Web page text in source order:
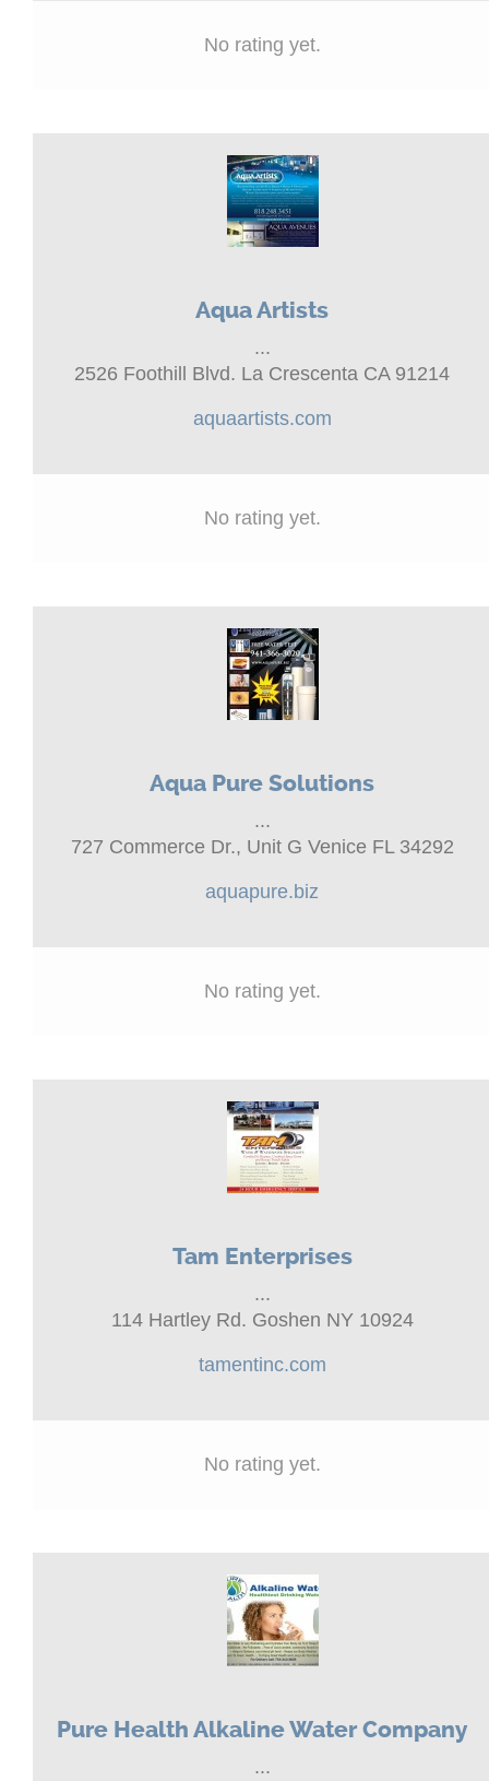
No rating yet.
Aqua Artists
...
2526 Foothill Blvd. La Crescenta CA 91214
aquaartists.com
No rating yet.
Aqua Pure Solutions
...
727 Commerce Dr., Unit G Venice FL 34292
aquapure.biz
No rating yet.
Tam Enterprises
...
114 Hartley Rd. Goshen NY 10924
tamentinc.com
No rating yet.
Pure Health Alkaline Water Company
...